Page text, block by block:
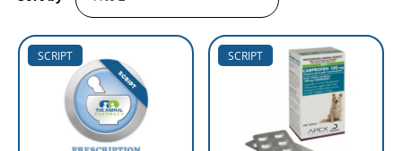
SCRIPT SCRIPT